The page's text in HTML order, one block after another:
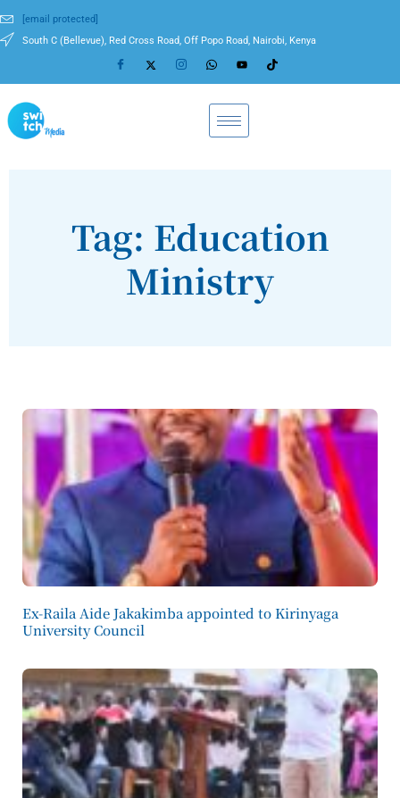
[email protected]
South C (Bellevue), Red Cross Road, Off Popo Road, Nairobi, Kenya
Tag: Education
Ministry
Ex-Raila Aide Jakakimba appointed to Kirinyaga
University Council